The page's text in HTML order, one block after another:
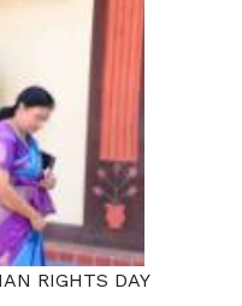
RIGHTS DAY